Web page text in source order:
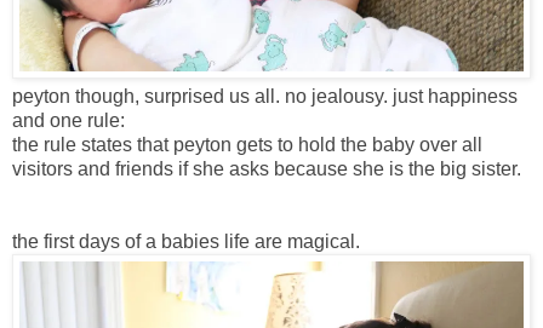
peyton though, surprised us all. no jealousy. just happiness
and one rule:
the rule states that peyton gets to hold the baby over all
visitors and friends if she asks because she is the big sister.
the first days of a babies life are magical.